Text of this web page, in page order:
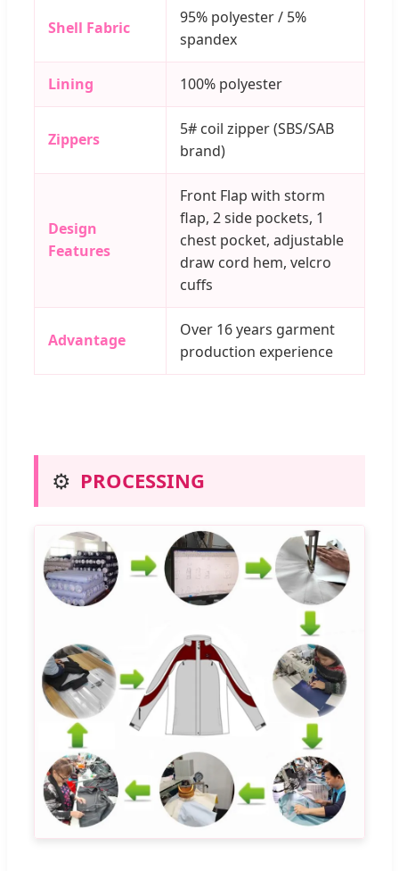
Shell Fabric
95% polyester / 5%
spandex
Lining 100% polyester
Zippers
5# coil zipper (SBS/SAB
brand)
Design
Features
Front Flap with storm
flap, 2 side pockets, 1
chest pocket, adjustable
draw cord hem, velcro
cuffs
Advantage
Over 16 years garment
production experience
⚙️ PROCESSING